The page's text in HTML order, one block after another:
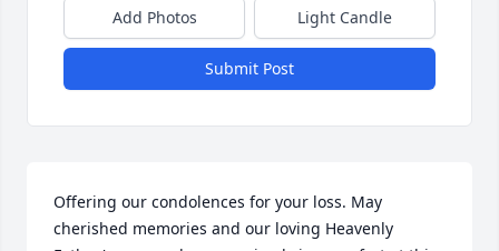
Add Photos Light Candle
Submit Post
Offering our condolences for your loss. May
cherished memories and our loving Heavenly